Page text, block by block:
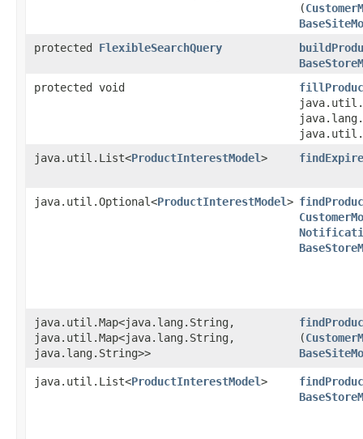
(
protected FlexibleSearchQuery
protected void
java.util.List<ProductInterestModel>
java.util.Optional<ProductInterestModel>
java.util.Map<java.lang.String,​
java.util.Map<java.lang.String,​
java.lang.String>>
(
java.util.List<ProductInterestModel>